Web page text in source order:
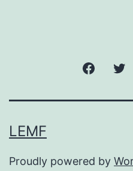
LEMF
Proudly powered by